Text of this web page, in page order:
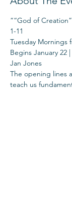
““God of
1-11
Tuesday Mornings
Begins January 22
Jan Jones
The opening lines
teach us